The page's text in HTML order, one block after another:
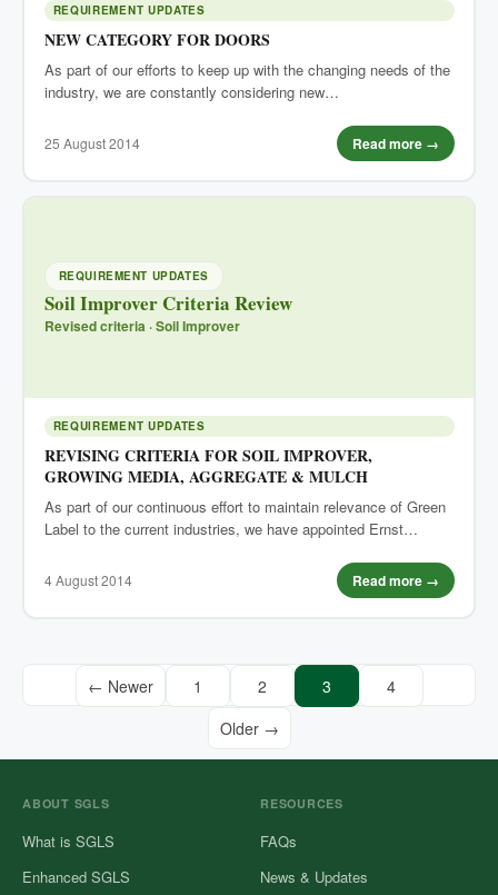
REQUIREMENT UPDATES
NEW CATEGORY FOR DOORS
As part of our efforts to keep up with the changing needs of the
industry, we are constantly considering new…
25 August 2014 Read more →
REQUIREMENT UPDATES
Soil Improver Criteria Review
Revised criteria · Soil Improver
REQUIREMENT UPDATES
REVISING CRITERIA FOR SOIL IMPROVER,
GROWING MEDIA, AGGREGATE & MULCH
As part of our continuous effort to maintain relevance of Green
Label to the current industries, we have appointed Ernst…
4 August 2014 Read more →
← Newer 1 2 3
4
Older →
ABOUT SGLS
What is SGLS
Enhanced SGLS
RESOURCES
FAQs
News & Updates